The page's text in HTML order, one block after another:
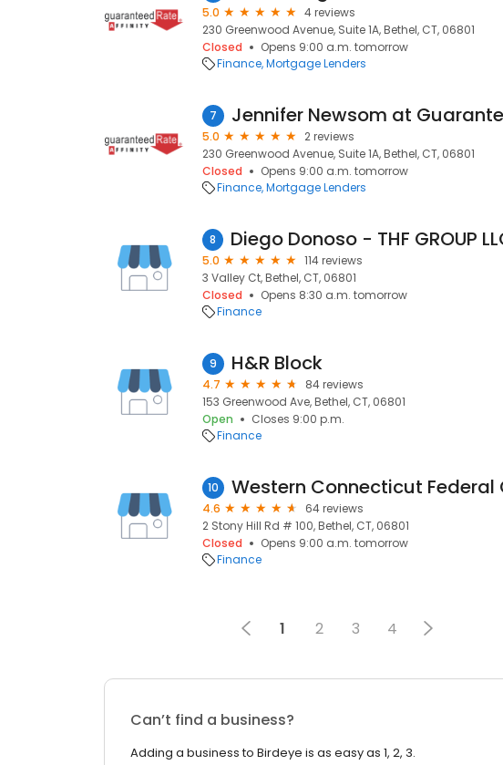
5.0
4 reviews
230 Greenwood Avenue, Suite 1A, Bethel, CT, 06801
Closed
Opens 9:00 a.m. tomorrow
Finance Mortgage Lenders
7
5.0
2 reviews
230 Greenwood Avenue, Suite 1A, Bethel, CT, 06801
Closed
Opens 9:00 a.m. tomorrow
Finance Mortgage Lenders
8
5.0
114 reviews
3 Valley Ct, Bethel, CT, 06801
Closed
Opens 8:30 a.m. tomorrow
Finance
9 H&R Block
4.7
84 reviews
153 Greenwood Ave, Bethel, CT, 06801
Open
Closes 9:00 p.m.
Finance
10
4.6
64 reviews
2 Stony Hill Rd # 100, Bethel, CT, 06801
Closed
Opens 9:00 a.m. tomorrow
Finance
1 2 3 4
Can’t find a business?
Adding a business to Birdeye is as easy as 1, 2, 3.